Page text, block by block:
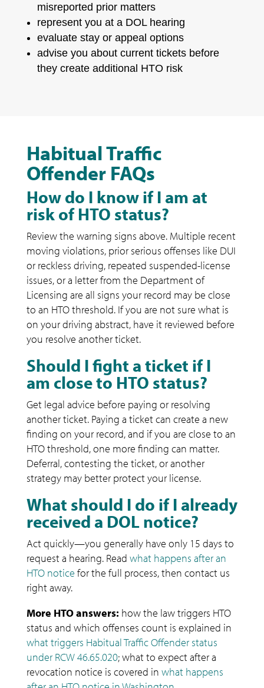
misreported prior matters
represent you at a DOL hearing
evaluate stay or appeal options
advise you about current tickets before
they create additional HTO risk
Habitual Traffic
Offender FAQs
How do I know if I am at
risk of HTO status?
Review the warning signs above. Multiple recent
moving violations, prior serious offenses like DUI
or reckless driving, repeated suspended-license
issues, or a letter from the Department of
Licensing are all signs your record may be close
to an HTO threshold. If you are not sure what is
on your driving abstract, have it reviewed before
you resolve another ticket.
Should I fight a ticket if I
am close to HTO status?
Get legal advice before paying or resolving
another ticket. Paying a ticket can create a new
finding on your record, and if you are close to an
HTO threshold, one more finding can matter.
Deferral, contesting the ticket, or another
strategy may better protect your license.
What should I do if I already
received a DOL notice?
Act quickly—you generally have only 15 days to
request a hearing. Read what happens after an
HTO notice for the full process, then contact us
right away.
More HTO answers: how the law triggers HTO
status and which offenses count is explained in
what triggers Habitual Traffic Offender status
under RCW 46.65.020; what to expect after a
revocation notice is covered in what happens